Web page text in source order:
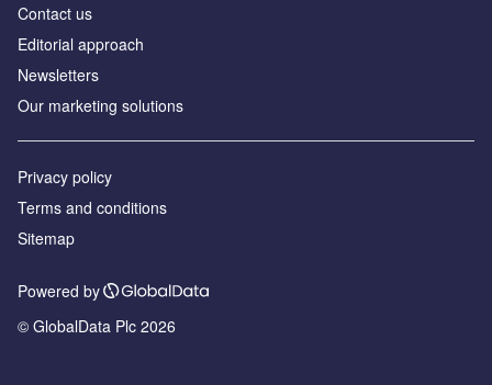
Contact us
Editorial approach
Newsletters
Our marketing solutions
Privacy policy
Terms and conditions
Sitemap
Powered by
© GlobalData Plc 2026